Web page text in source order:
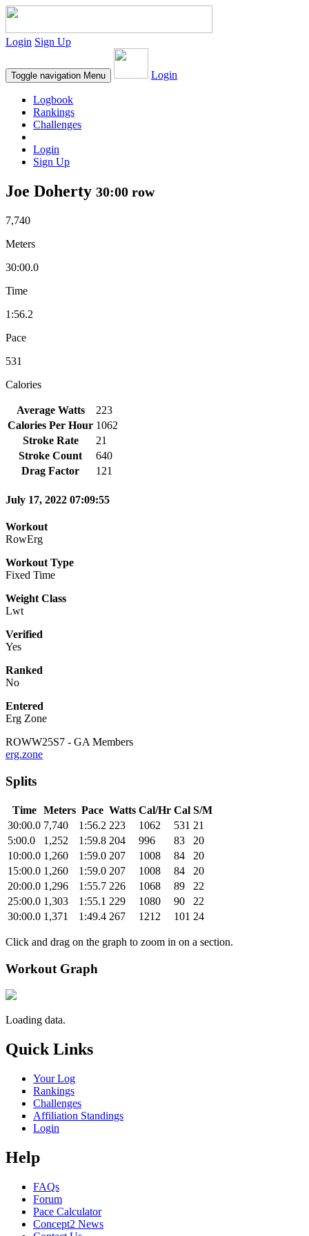
Login Sign Up
Toggle navigation Menu Login
Logbook
Rankings
Challenges
Login
Sign Up
Joe Doherty 30:00 row
7,740
Meters
30:00.0
Time
1:56.2
Pace
531
Calories
Average Watts
223
Calories Per Hour 1062
Stroke Rate
21
Stroke Count
640
Drag Factor
121
July 17, 2022 07:09:55
Workout
RowErg
Workout Type
Fixed Time
Weight Class
Lwt
Verified
Yes
Ranked
No
Entered
Erg Zone
ROWW25S7 - GA Members
erg.zone
Splits
Time Meters Pace Watts Cal/Hr Cal S/M
30:00.0 7,740 1:56.2 223 1062 531 21
5:00.0
1,252 1:59.8 204 996 83
20
10:00.0 1,260 1:59.0 207 1008 84
20
15:00.0 1,260 1:59.0 207 1008 84
20
20:00.0 1,296 1:55.7 226 1068 89
22
25:00.0 1,303 1:55.1 229 1080 90
22
30:00.0 1,371 1:49.4 267 1212 101 24
Click and drag on the graph to zoom in on a section.
Workout Graph
Loading data.
Quick Links
Your Log
Rankings
Challenges
Affiliation Standings
Login
Help
FAQs
Forum
Pace Calculator
Concept2 News